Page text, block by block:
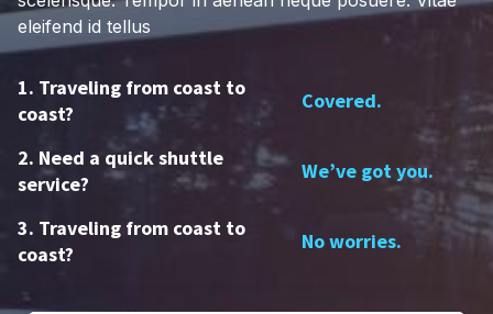
eleifend id tellus
1. Traveling from coast to
coast?
Covered.
2. Need a quick shuttle
service?
We’ve got you.
3. Traveling from coast to
coast?
No worries.